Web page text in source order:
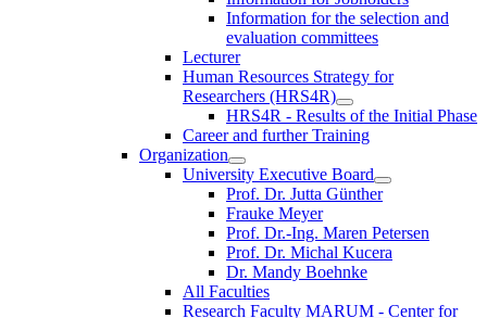
Information for the selection and
evaluation committees
Lecturer
Human Resources Strategy for
Researchers (HRS4R)
HRS4R - Results of the Initial Phase
Career and further Training
Organization
University Executive Board
Prof. Dr. Jutta Günther
Frauke Meyer
Prof. Dr.-Ing. Maren Petersen
Prof. Dr. Michal Kucera
Dr. Mandy Boehnke
All Faculties
Research Faculty MARUM - Center for